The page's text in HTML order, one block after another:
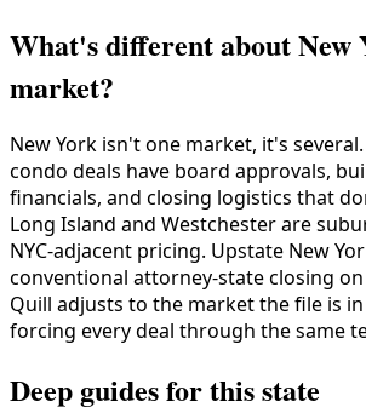
What's different about New
market?
New York isn't one market, it's several.
condo deals have board approvals,
financials, and closing logistics that
Long Island and Westchester are
NYC-adjacent pricing. Upstate New
conventional attorney-state closing
Quill adjusts to the market the file is
forcing every deal through the same
Deep guides for this state